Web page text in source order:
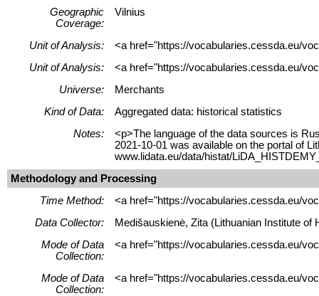
Geographic
Coverage:
Vilnius
Unit of Analysis:
<a href="https://vocabularies.cessda.eu/
Unit of Analysis:
<a href="https://vocabularies.cessda.eu/
Universe:
Merchants
Kind of Data:
Aggregated data: historical statistics
Notes:
<p>The language of the data sources is
2021-10-01 was available on the portal of
www.lidata.eu/data/histat/
Methodology and Processing
Time Method:
<a href="https://vocabularies.cessda.eu/
Data Collector:
Medišauskienė, Zita (Lithuanian Institute of
Mode of Data
Collection:
<a href="https://vocabularies.cessda.eu/
Mode of Data
Collection:
<a href="https://vocabularies.cessda.eu/